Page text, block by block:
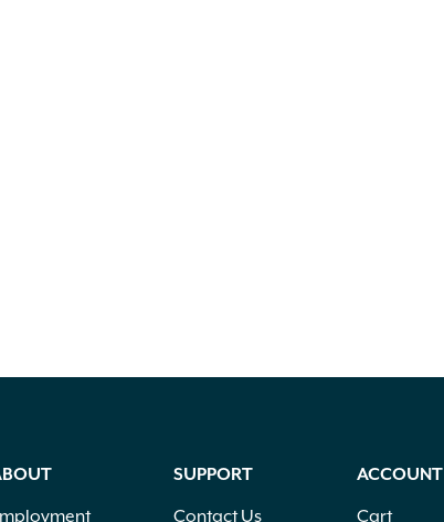
SUPPORT
Contact Us
ACCOUNT
Cart